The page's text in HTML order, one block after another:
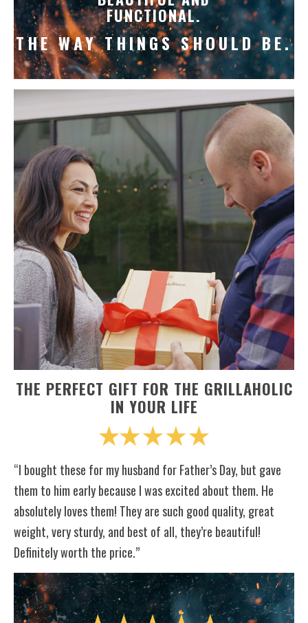
FUNCTIONAL.
THE WAY THINGS SHOULD BE.
THE PERFECT GIFT FOR THE GRILLAHOLIC
IN YOUR LIFE
“I bought these for my husband for Father’s Day, but gave
them to him early because I was excited about them. He
absolutely loves them! They are such good quality, great
weight, very sturdy, and best of all, they’re beautiful!
Definitely worth the price.”